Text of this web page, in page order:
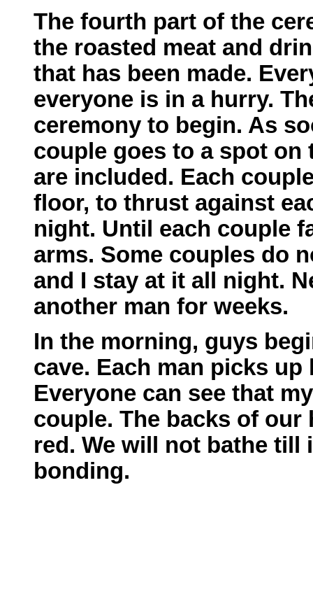
The fourth part of the
the roasted meat and
that has been made.
everyone is in a hurry.
ceremony to begin. As
couple goes to a spot on
are included. Each
floor, to thrust against
night. Until each couple
arms. Some couples do
and I stay at it all night.
another man for weeks.
In the morning, guys
cave. Each man picks
Everyone can see that
couple. The backs of our
red. We will not bathe till
bonding.